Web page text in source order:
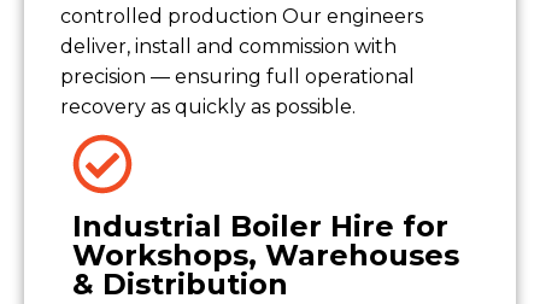
controlled production Our engineers
deliver, install and commission with
precision — ensuring full operational
recovery as quickly as possible.
Industrial Boiler Hire for
Workshops, Warehouses
& Distribution